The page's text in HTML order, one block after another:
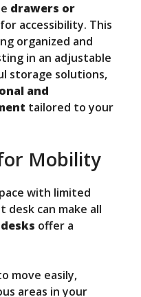
drawers or
accessibility. This
organized and
in an adjustable
storage solutions,
and
tailored to your
Mobility
with limited
desk can make all
offer a
move easily,
areas in your